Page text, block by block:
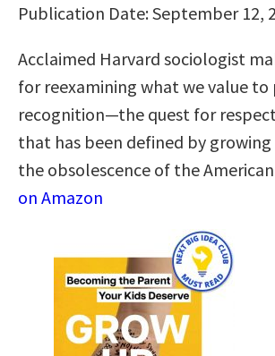
Publication Date: September 12,
Acclaimed Harvard sociologist
for reexamining what we value
recognition—the quest for
that has been defined by
the obsolescence of the
on Amazon